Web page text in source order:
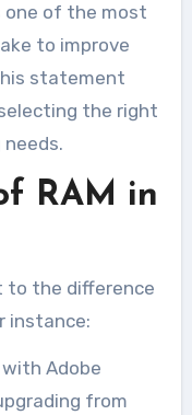
one of the most
to improve
statement
the right
RAM in
to the difference
instance:
Adobe
from